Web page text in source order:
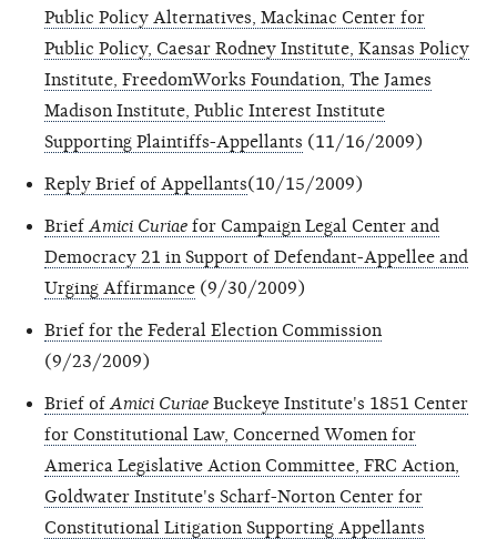
Public Policy Alternatives, Mackinac Center for
Public Policy, Caesar Rodney Institute, Kansas Policy
Institute, FreedomWorks Foundation, The James
Madison Institute, Public Interest Institute
Supporting Plaintiffs-Appellants (11/16/2009)
Reply Brief of Appellants(10/15/2009)
Brief Amici Curiae for Campaign Legal Center and
Democracy 21 in Support of Defendant-Appellee and
Urging Affirmance (9/30/2009)
Brief for the Federal Election Commission
(9/23/2009)
Brief of Amici Curiae Buckeye Institute's 1851 Center
for Constitutional Law, Concerned Women for
America Legislative Action Committee, FRC Action,
Goldwater Institute's Scharf-Norton Center for
Constitutional Litigation Supporting Appellants